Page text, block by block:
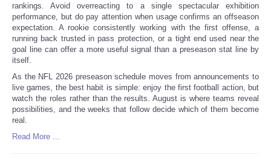
rankings. Avoid overreacting to a single spectacular exhibition
performance, but do pay attention when usage confirms an offseason
expectation. A rookie consistently working with the first offense, a
running back trusted in pass protection, or a tight end used near the
goal line can offer a more useful signal than a preseason stat line by
itself.
As the NFL 2026 preseason schedule moves from announcements to
live games, the best habit is simple: enjoy the first football action, but
watch the roles rather than the results. August is where teams reveal
possibilities, and the weeks that follow decide which of them become
real.
Read More ...